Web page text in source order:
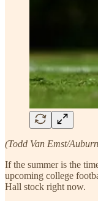
(Todd Van Emst/
If the summer is the
upcoming college
Hall stock right now.